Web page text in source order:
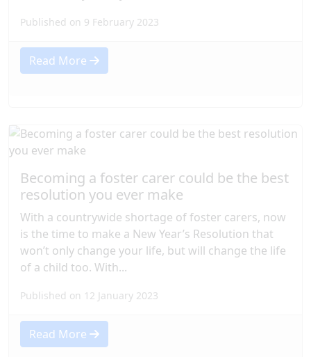
Published on 9 February 2023
Read More
Becoming a foster carer could be the best
resolution you ever make
With a countrywide shortage of foster carers, now
is the time to make a New Year’s Resolution that
won’t only change your life, but will change the life
of a child too. With...
Published on 12 January 2023
Read More